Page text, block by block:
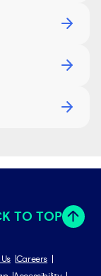
TO TOP
Careers